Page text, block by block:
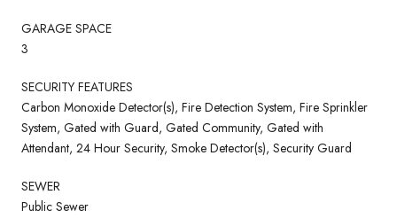
GARAGE SPACE
3
SECURITY FEATURES
Carbon Monoxide Detector(s), Fire Detection System, Fire Sprinkler
System, Gated with Guard, Gated Community, Gated with
Attendant, 24 Hour Security, Smoke Detector(s), Security Guard
SEWER
Public Sewer